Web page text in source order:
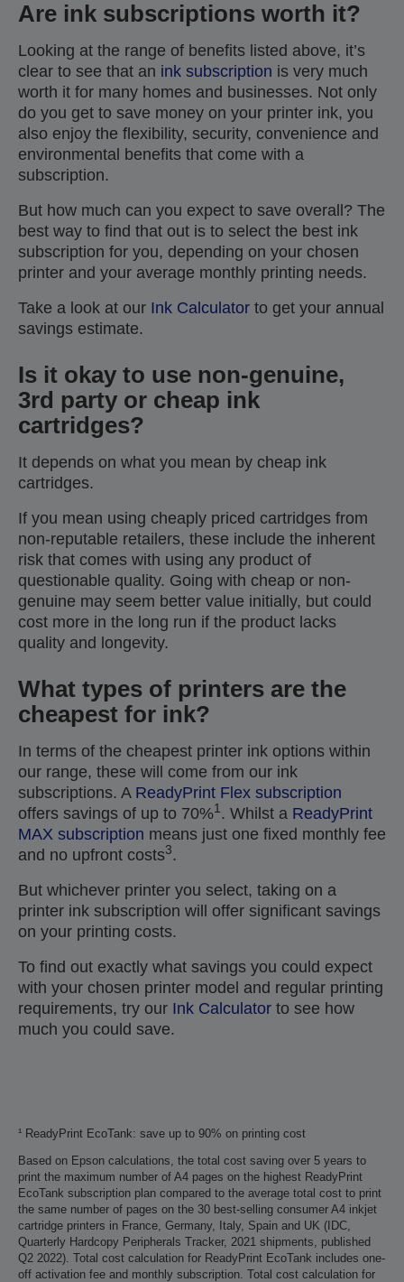
Are ink subscriptions worth it?
Looking at the range of benefits listed above, it’s
clear to see that an ink subscription is very much
worth it for many homes and businesses. Not only
do you get to save money on your printer ink, you
also enjoy the flexibility, security, convenience and
environmental benefits that come with a
subscription.
But how much can you expect to save overall? The
best way to find that out is to select the best ink
subscription for you, depending on your chosen
printer and your average monthly printing needs.
Take a look at our Ink Calculator to get your annual
savings estimate.
Is it okay to use non-genuine,
3rd party or cheap ink
cartridges?
It depends on what you mean by cheap ink
cartridges.
If you mean using cheaply priced cartridges from
non-reputable retailers, these include the inherent
risk that comes with using any product of
questionable quality. Going with cheap or non-
genuine may seem better value initially, but could
cost more in the long run if the product lacks
quality and longevity.
What types of printers are the
cheapest for ink?
In terms of the cheapest printer ink options within
our range, these will come from our ink
subscriptions. A ReadyPrint Flex subscription
offers savings of up to 70%1. Whilst a ReadyPrint
MAX subscription means just one fixed monthly fee
and no upfront costs3.
But whichever printer you select, taking on a
printer ink subscription will offer significant savings
on your printing costs.
To find out exactly what savings you could expect
with your chosen printer model and regular printing
requirements, try our Ink Calculator to see how
much you could save.
¹ ReadyPrint EcoTank: save up to 90% on printing cost
Based on Epson calculations, the total cost saving over 5 years to
print the maximum number of A4 pages on the highest ReadyPrint
EcoTank subscription plan compared to the average total cost to print
the same number of pages on the 30 best-selling consumer A4 inkjet
cartridge printers in France, Germany, Italy, Spain and UK (IDC,
Quarterly Hardcopy Peripherals Tracker, 2021 shipments, published
Q2 2022). Total cost calculation for ReadyPrint EcoTank includes one-
off activation fee and monthly subscription. Total cost calculation for